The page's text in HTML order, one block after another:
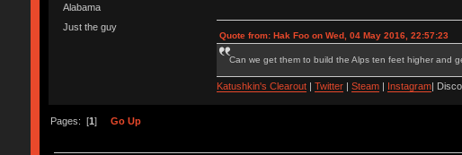
Alabama
Just the guy
Quote from: Hak Foo on Wed, 04 May 2016, 22:57:23
Can we get them to build the Alps ten feet higher and
Katushkin's Clearout| Twitter| Steam| Instagram|
Pages: [1 ] Go Up